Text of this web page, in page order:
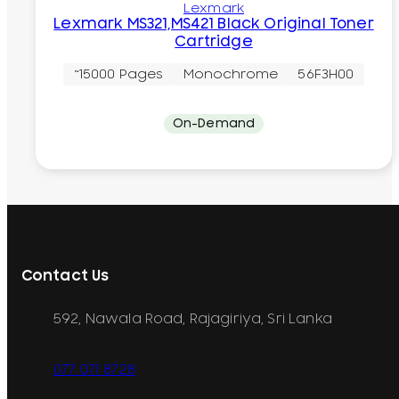
Lexmark
Lexmark MS321,MS421 Black Original Toner
Cartridge
~15000 Pages Monochrome 56F3H00
On-Demand
Contact Us
592, Nawala Road, Rajagiriya, Sri Lanka
077 071 8728